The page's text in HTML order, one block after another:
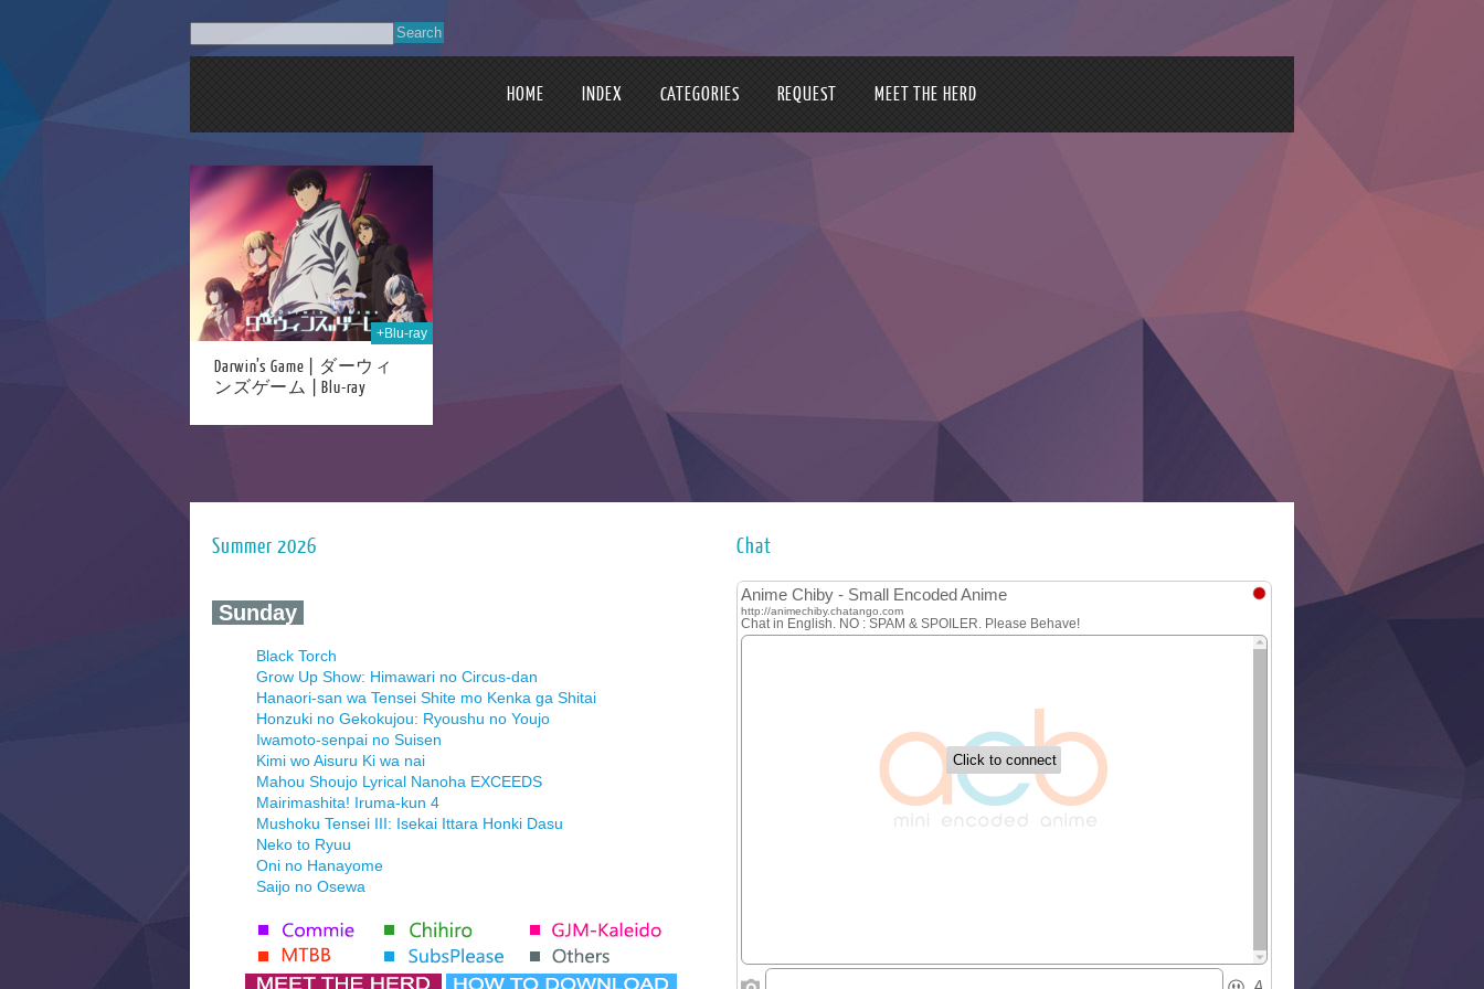
HOME INDEX CATEGORIES REQUEST MEET THE HERD
+Blu-ray
Darwin’s Game | ダーウィ
ンズゲーム | Blu-ray
Summer 2026
‍ Sunday ‍
Black Torch
Grow Up Show: Himawari no Circus-dan
Hanaori-san wa Tensei Shite mo Kenka ga Shitai
Honzuki no Gekokujou: Ryoushu no Youjo
Iwamoto-senpai no Suisen
Kimi wo Aisuru Ki wa nai
Mahou Shoujo Lyrical Nanoha EXCEEDS
Mairimashita! Iruma-kun 4
Mushoku Tensei III: Isekai Ittara Honki Dasu
Neko to Ryuu
Oni no Hanayome
Saijo no Osewa
Tenmaku no Jaadugar
Yomi no Tsugai
Chat